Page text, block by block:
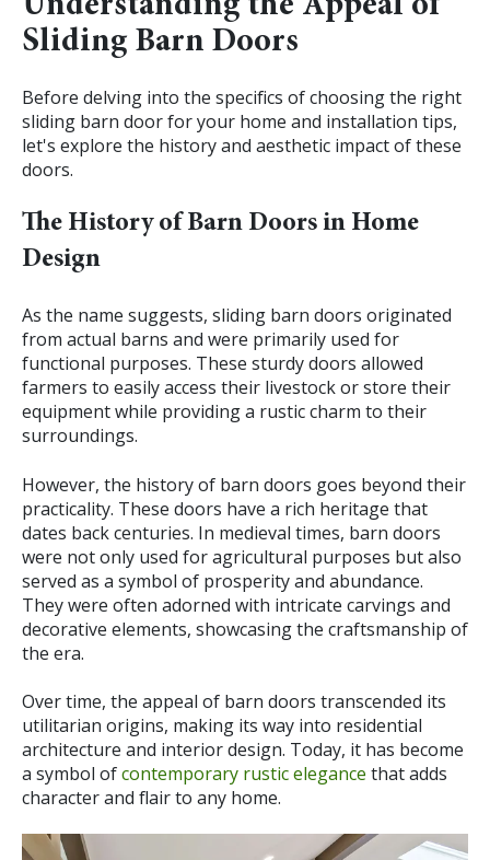
Understanding the Appeal of
Sliding Barn Doors
Before delving into the specifics of choosing the right
sliding barn door for your home and installation tips,
let's explore the history and aesthetic impact of these
doors.
The History of Barn Doors in Home
Design
As the name suggests, sliding barn doors originated
from actual barns and were primarily used for
functional purposes. These sturdy doors allowed
farmers to easily access their livestock or store their
equipment while providing a rustic charm to their
surroundings.
However, the history of barn doors goes beyond their
practicality. These doors have a rich heritage that
dates back centuries. In medieval times, barn doors
were not only used for agricultural purposes but also
served as a symbol of prosperity and abundance.
They were often adorned with intricate carvings and
decorative elements, showcasing the craftsmanship of
the era.
Over time, the appeal of barn doors transcended its
utilitarian origins, making its way into residential
architecture and interior design. Today, it has become
a symbol ofcontemporary rustic elegance that adds
character and flair to any home.